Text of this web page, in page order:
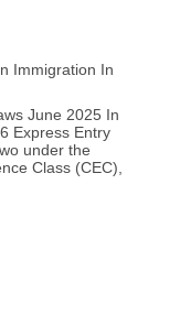
Immigration In
June 2025 In
Express Entry
under the
Class (CEC),